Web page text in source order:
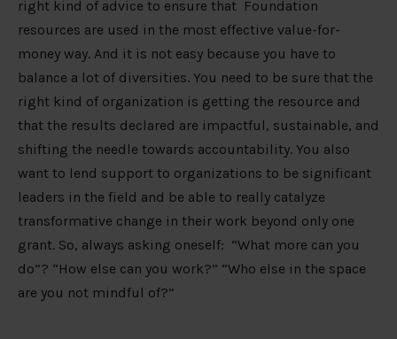
right kind of advice to ensure that Foundation
resources are used in the most effective value-for-
money way. And it is not easy because you have to
balance a lot of diversities. You need to be sure that the
right kind of organization is getting the resource and
that the results declared are impactful, sustainable, and
shifting the needle towards accountability. You also
want to lend support to organizations to be significant
leaders in the field and be able to really catalyze
transformative change in their work beyond only one
grant. So, always asking oneself: “What more can you
do”? “How else can you work?” “Who else in the space
are you not mindful of?”